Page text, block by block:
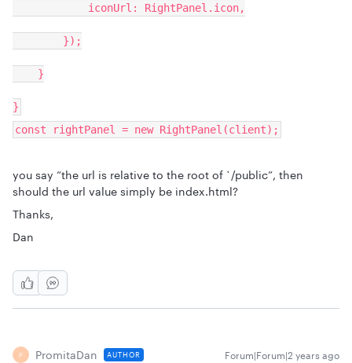
iconUrl: RightPanel.icon,
});
}
}
const rightPanel = new RightPanel(client);
you say “the url is relative to the root of `/public”, then
should the url value simply be index.html?
Thanks,
Dan
P PromitaDan AUTHOR Forum|Forum|2 years ago